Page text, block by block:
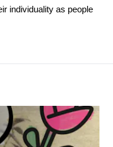
individuality as people